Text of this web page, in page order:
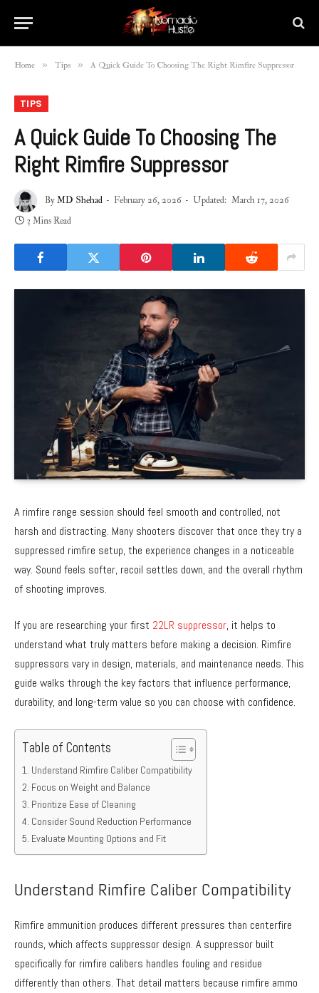
Home » Tips » A Quick Guide To Choosing The Right Rimfire Suppressor
TIPS
A Quick Guide To Choosing The
Right Rimfire Suppressor
ByMD Shehad February 26, 2026 Updated: March 17, 2026
3 Mins Read
A rimfire range session should feel smooth and controlled, not
harsh and distracting. Many shooters discover that once they try a
suppressed rimfire setup, the experience changes in a noticeable
way. Sound feels softer, recoil settles down, and the overall rhythm
of shooting improves.
If you are researching your first 22LR suppressor, it helps to
understand what truly matters before making a decision. Rimfire
suppressors vary in design, materials, and maintenance needs. This
guide walks through the key factors that influence performance,
durability, and long-term value so you can choose with confidence.
Table of Contents
Understand Rimfire Caliber Compatibility
Focus on Weight and Balance
Prioritize Ease of Cleaning
Consider Sound Reduction Performance
Evaluate Mounting Options and Fit
Understand Rimfire Caliber Compatibility
Rimfire ammunition produces different pressures than centerfire
rounds, which affects suppressor design. A suppressor built
specifically for rimfire calibers handles fouling and residue
differently than others. That detail matters because rimfire ammo